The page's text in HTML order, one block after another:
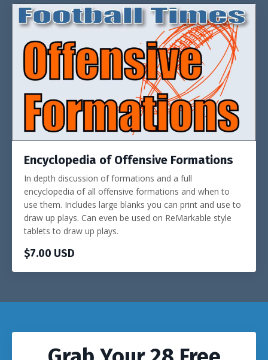
Encyclopedia of Offensive Formations
In depth discussion of formations and a full
encyclopedia of all offensive formations and when to
use them. Includes large blanks you can print and use to
draw up plays. Can even be used on ReMarkable style
tablets to draw up plays.
$7.00 USD